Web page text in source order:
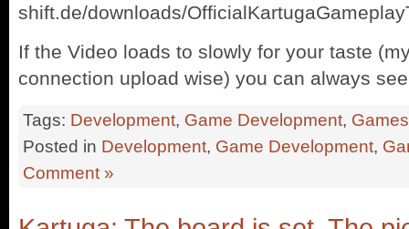
shift.de/downloads/
If the Video loads to slowly for your taste
connection upload wise) you can always
Tags: Development, Game Development, Games
Posted in Development, Game Development,
Comment »